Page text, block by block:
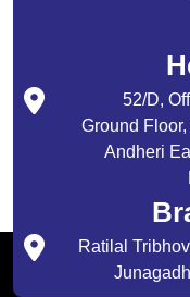
52/D,
Ground
Andheri
Ratilal